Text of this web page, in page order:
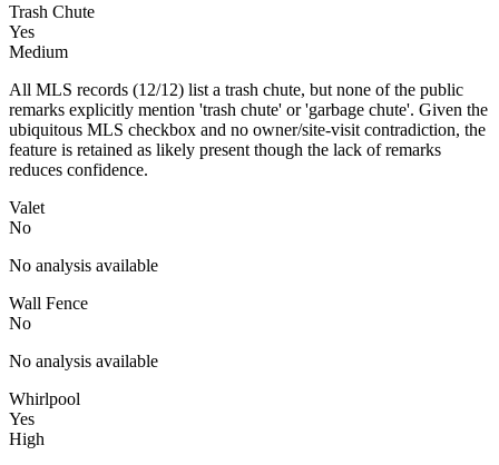
Trash Chute
Yes
Medium
All MLS records (12/12) list a trash chute, but none of the public
remarks explicitly mention 'trash chute' or 'garbage chute'. Given the
ubiquitous MLS checkbox and no owner/site-visit contradiction, the
feature is retained as likely present though the lack of remarks
reduces confidence.
Valet
No
No analysis available
Wall Fence
No
No analysis available
Whirlpool
Yes
High